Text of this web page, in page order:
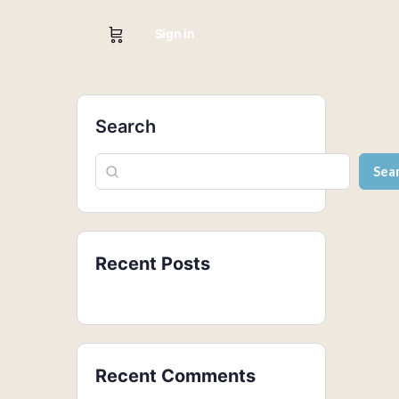
Sign in
Search
Recent Posts
Recent Comments